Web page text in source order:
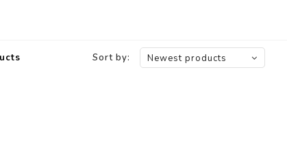
Sort by: Newest products